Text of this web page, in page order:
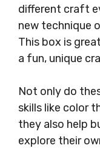
different craft
new technique
This box is
a fun, unique
Not only do
skills like color
they also help
explore their